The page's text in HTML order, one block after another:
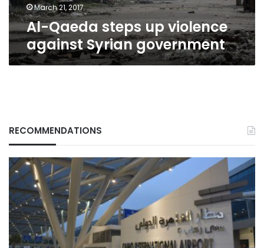
March 21, 2017
Al-Qaeda steps up violence
against Syrian government
RECOMMENDATIONS